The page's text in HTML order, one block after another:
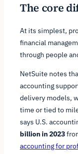
The core
At its simplest,
financial
through people
NetSuite notes
accounting
delivery models,
time or tied to
says U.S.
billion in 2023
accounting for